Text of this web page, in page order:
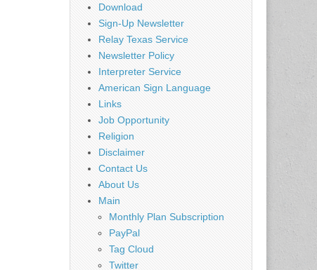
Download
Sign-Up Newsletter
Relay Texas Service
Newsletter Policy
Interpreter Service
American Sign Language
Links
Job Opportunity
Religion
Disclaimer
Contact Us
About Us
Main
Monthly Plan Subscription
PayPal
Tag Cloud
Twitter